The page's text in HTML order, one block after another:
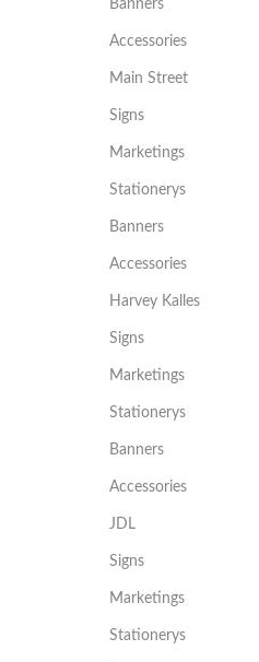
Banners
Accessories
Main Street
Signs
Marketings
Stationerys
Banners
Accessories
Harvey Kalles
Signs
Marketings
Stationerys
Banners
Accessories
JDL
Signs
Marketings
Stationerys